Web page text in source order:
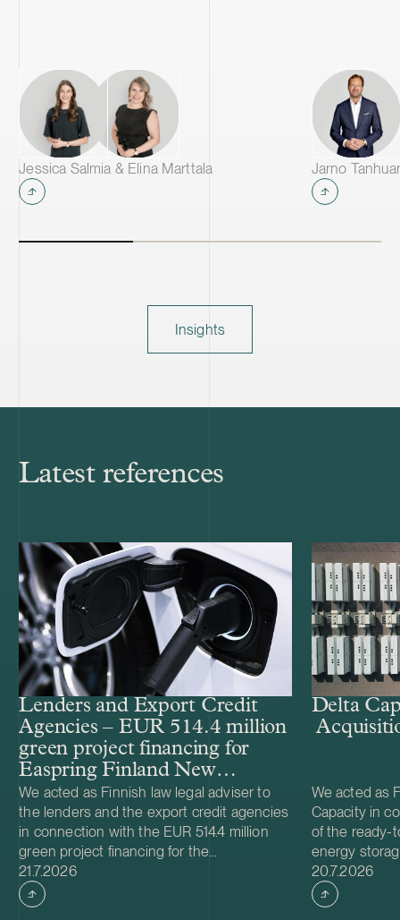
Jessica Salmia & Elina Marttala Jarno
Insights
Latest references
Lenders and Export Credit
Agencies – EUR 514.4 million
green project financing for
Easpring Finland New
Materials’ CAM plant
We acted as Finnish law legal adviser to
the lenders and the export credit agencies
in connection with the EUR 514.4 million
green project financing for the
development and construction of Easpring
Finland New Materials Oy’s cathode active
material (CAM) manufacturing plant in
Case published
21.7.2026
Delta
We acted as
Capacity in
of the ready-
energy
from Helios
was made
Case
20.7.2026